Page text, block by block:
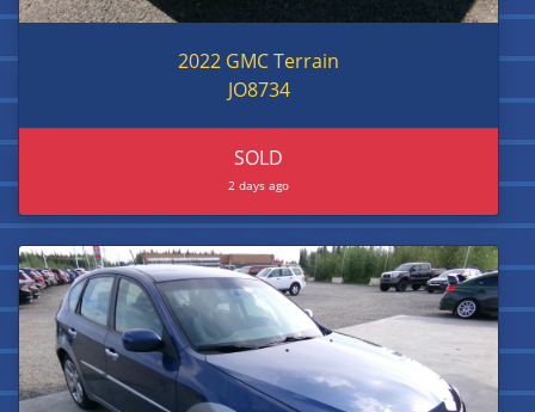
2022 GMC Terrain
JO8734
SOLD
2 days ago